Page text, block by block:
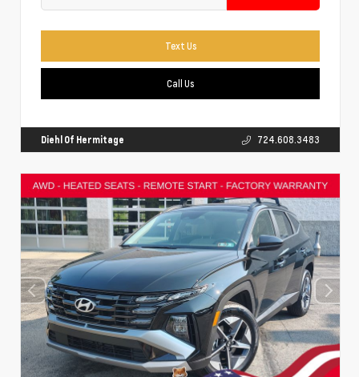
Text Us
Call Us
Diehl Of Hermitage 724.608.3483